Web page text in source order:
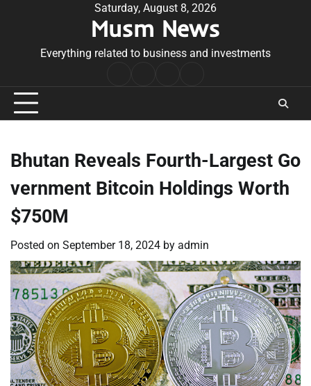
Saturday, August 8, 2026
Musm News
Everything related to business and investments
Conditions
Bhutan Reveals Fourth-Largest Go
vernment Bitcoin Holdings Worth
$750M
Posted on September 18, 2024 by admin